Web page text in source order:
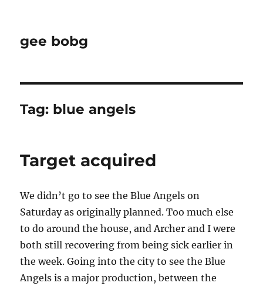
gee bobg
Tag: blue angels
Target acquired
We didn’t go to see the Blue Angels on
Saturday as originally planned. Too much else
to do around the house, and Archer and I were
both still recovering from being sick earlier in
the week. Going into the city to see the Blue
Angels is a major production, between the